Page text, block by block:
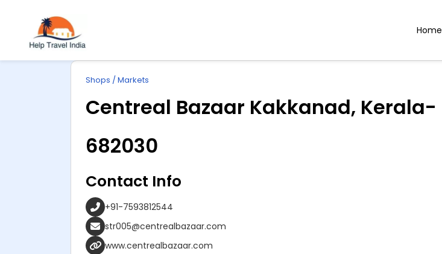
Home
Shops / Markets
Centreal Bazaar Kakkanad, Kerala-
682030
Contact Info
+91-7593812544
str005@centrealbazaar.com
www.centrealbazaar.com